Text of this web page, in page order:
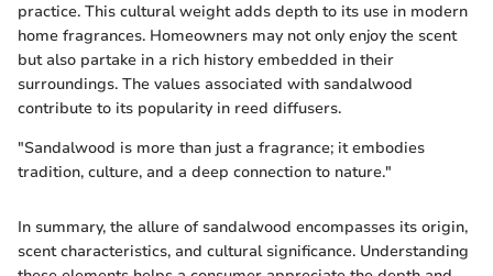
practice. This cultural weight adds depth to its use in modern
home fragrances. Homeowners may not only enjoy the scent
but also partake in a rich history embedded in their
surroundings. The values associated with sandalwood
contribute to its popularity in reed diffusers.
"Sandalwood is more than just a fragrance; it embodies
tradition, culture, and a deep connection to nature."
In summary, the allure of sandalwood encompasses its origin,
scent characteristics, and cultural significance. Understanding